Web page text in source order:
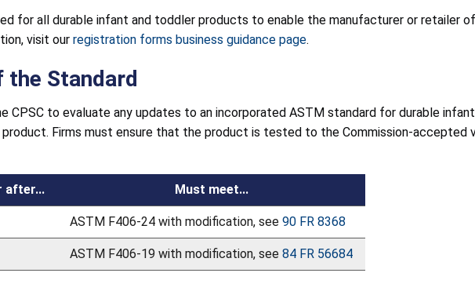
for all durable infant and toddler products to enable the manufacturer or
visit our registration forms business guidance page.
the Standard
CPSC to evaluate any updates to an incorporated ASTM standard for durable
Firms must ensure that the product is tested to the Commission-accepted
after... Must meet...
ASTM F406-24 with modification, see 90 FR 8368
ASTM F406-19 with modification, see 84 FR 56684